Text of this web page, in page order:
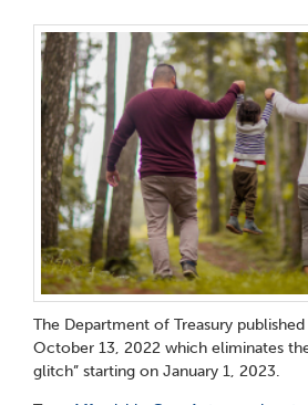
The Department of Treasury published
October 13, 2022 which eliminates
glitch” starting on January 1, 2023.